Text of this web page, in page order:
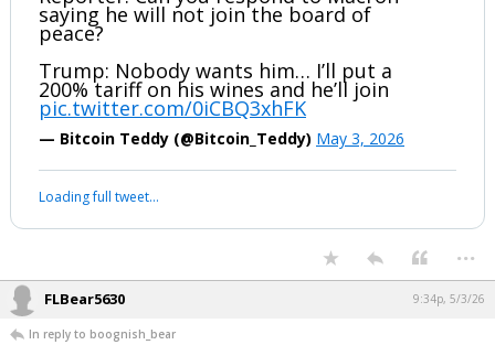
Trump: Yes
Reporter: Can you respond to Macron
saying he will not join the board of
peace?
Trump: Nobody wants him… I’ll put a
200% tariff on his wines and he’ll join
pic.twitter.com/0iCBQ3xhFK
— Bitcoin Teddy (@Bitcoin_Teddy)
Your device does not allow the full display of this tweet or it